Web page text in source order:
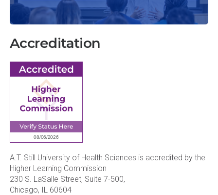
Accreditation
A.T. Still University of Health Sciences is accredited by the
Higher Learning Commission
230 S. LaSalle Street, Suite 7-500,
Chicago, IL 60604